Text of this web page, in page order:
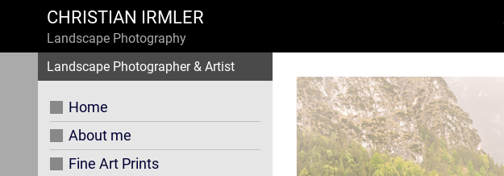
CHRISTIAN IRMLER
Landscape Photography
Landscape Photographer & Artist
Home
About me
Fine Art Prints